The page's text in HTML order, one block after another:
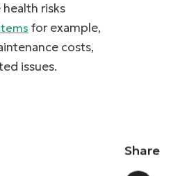
Share
risks
for example,
costs,
issues.